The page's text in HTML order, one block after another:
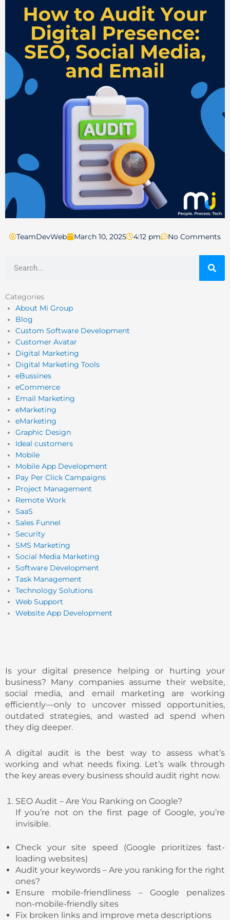
TeamDevWeb March 10, 2025 4:12 pm No Comments
Categories
About Mi Group
Blog
Custom Software Development
Customer Avatar
Digital Marketing
Digital Marketing Tools
eBussines
eCommerce
Email Marketing
eMarketing
eMarketing
Graphic Design
Ideal customers
Mobile
Mobile App Development
Pay Per Click Campaigns
Project Management
Remote Work
SaaS
Sales Funnel
Security
SMS Marketing
Social Media Marketing
Software Development
Task Management
Technology Solutions
Web Support
Website App Development
Is your digital presence helping or hurting your
business? Many companies assume their website,
social media, and email marketing are working
efficiently—only to uncover missed opportunities,
outdated strategies, and wasted ad spend when
they dig deeper.
A digital audit is the best way to assess what’s
working and what needs fixing. Let’s walk through
the key areas every business should audit right now.
SEO Audit – Are You Ranking on Google?
If you’re not on the first page of Google, you’re
invisible.
Check your site speed (Google prioritizes fast-
loading websites)
Audit your keywords – Are you ranking for the right
ones?
Ensure mobile-friendliness – Google penalizes
non-mobile-friendly sites
Fix broken links and improve meta descriptions